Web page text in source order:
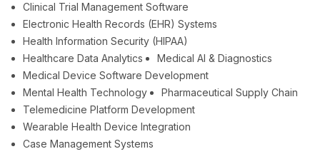
Clinical Trial Management Software
Electronic Health Records (EHR) Systems
Health Information Security (HIPAA)
Healthcare Data Analytics
Medical AI & Diagnostics
Medical Device Software Development
Mental Health Technology
Pharmaceutical Supply Chain
Telemedicine Platform Development
Wearable Health Device Integration
Case Management Systems